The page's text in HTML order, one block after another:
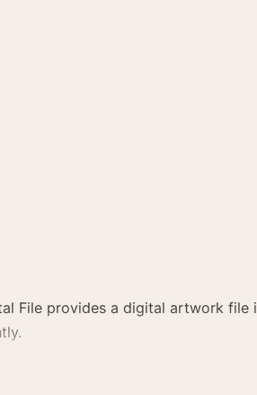
File provides a digital artwork file